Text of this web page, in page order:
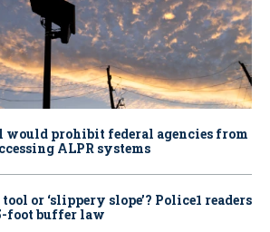
would prohibit federal agencies from
ALPR systems
or ‘slippery slope’? Police1 readers
foot buffer law